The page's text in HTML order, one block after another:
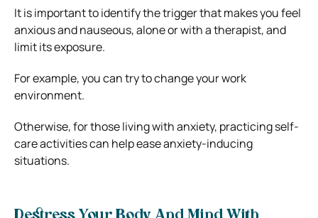
It is important to identify the trigger that makes you feel
anxious and nauseous, alone or with a therapist, and
limit its exposure.
For example, you can try to change your work
environment.
Otherwise, for those living with anxiety, practicing self-
care activities can help ease anxiety-inducing
situations.